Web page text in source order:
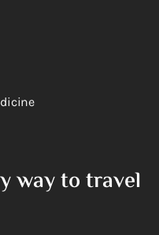
way to travel